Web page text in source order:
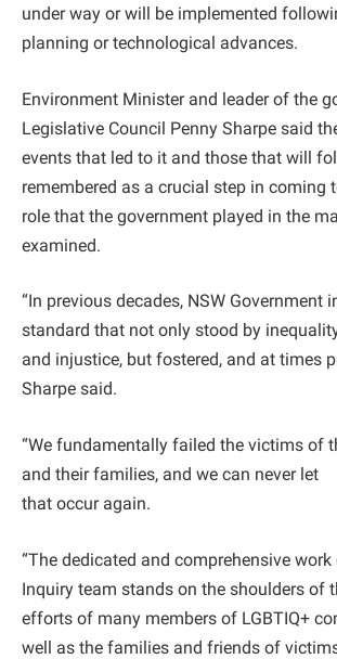
under way or will be implemented
planning or technological advances.
Environment Minister and leader of the
Legislative Council Penny Sharpe said
events that led to it and those that will
remembered as a crucial step in coming
role that the government played in the
examined.
“In previous decades, NSW Government
standard that not only stood by
and injustice, but fostered, and at times
Sharpe said.
“We fundamentally failed the victims of
and their families, and we can never let
that occur again.
“The dedicated and comprehensive
Inquiry team stands on the shoulders of
efforts of many members of LGBTIQ+
well as the families and friends of